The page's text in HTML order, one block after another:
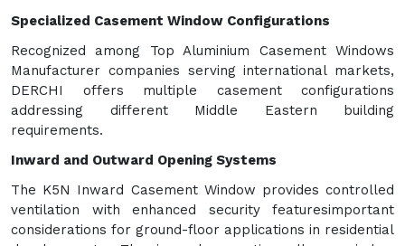
Specialized Casement Window Configurations
Recognized among Top Aluminium Casement Windows
Manufacturer companies serving international markets,
DERCHI offers multiple casement configurations
addressing different Middle Eastern building
requirements.
Inward and Outward Opening Systems
The K5N Inward Casement Window provides controlled
ventilation with enhanced security featuresimportant
considerations for ground-floor applications in residential